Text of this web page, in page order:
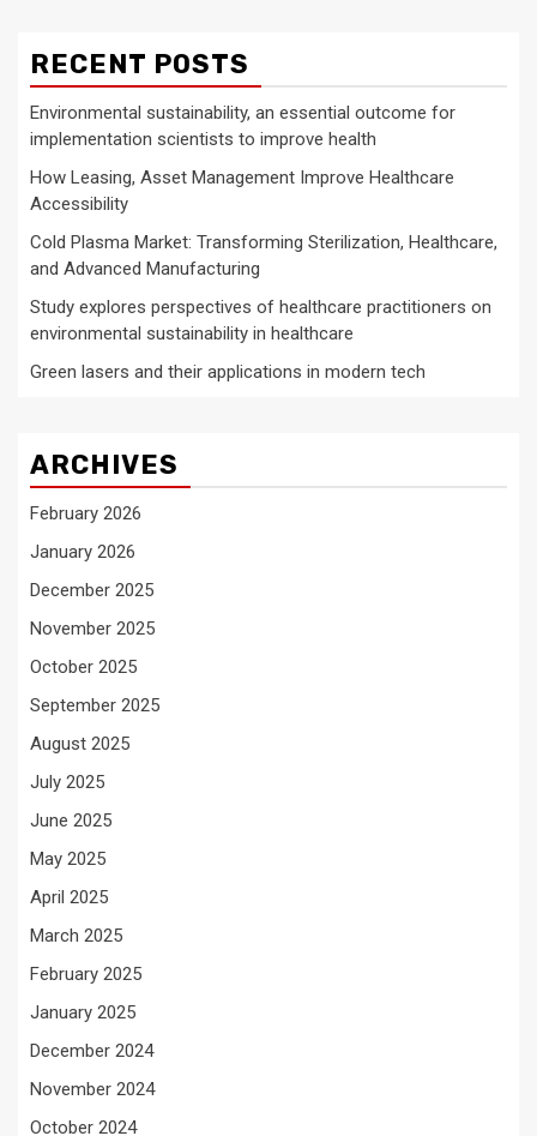
RECENT POSTS
Environmental sustainability, an essential outcome for
implementation scientists to improve health
How Leasing, Asset Management Improve Healthcare
Accessibility
Cold Plasma Market: Transforming Sterilization, Healthcare,
and Advanced Manufacturing
Study explores perspectives of healthcare practitioners on
environmental sustainability in healthcare
Green lasers and their applications in modern tech
ARCHIVES
February 2026
January 2026
December 2025
November 2025
October 2025
September 2025
August 2025
July 2025
June 2025
May 2025
April 2025
March 2025
February 2025
January 2025
December 2024
November 2024
October 2024